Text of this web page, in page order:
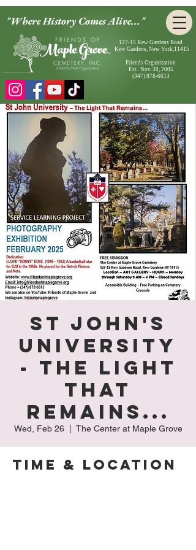
"Where History Comes Alive..."
127-15 Kew Gardens Road
Kew Gardens, New York,11415
Friends Organization
Est. Nov. 30, 2005
(347) 878-6613
St John's
University
- The Light
That
Remains...
Wed, Feb 26
  |
The Center at Maple Grove
Time & Location